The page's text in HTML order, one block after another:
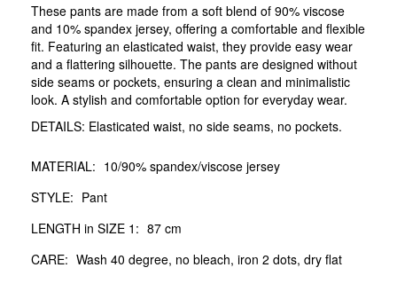
These pants are made from a soft blend of 90% viscose
and 10% spandex jersey, offering a comfortable and flexible
fit. Featuring an elasticated waist, they provide easy wear
and a flattering silhouette. The pants are designed without
side seams or pockets, ensuring a clean and minimalistic
look. A stylish and comfortable option for everyday wear.
DETAILS: Elasticated waist, no side seams, no pockets.
MATERIAL: 10/90% spandex/viscose jersey
STYLE: Pant
LENGTH in SIZE 1: 87 cm
CARE: Wash 40 degree, no bleach, iron 2 dots, dry flat